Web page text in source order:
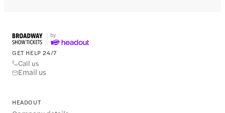
GET HELP 24/7
Call us
Email us
HEADOUT